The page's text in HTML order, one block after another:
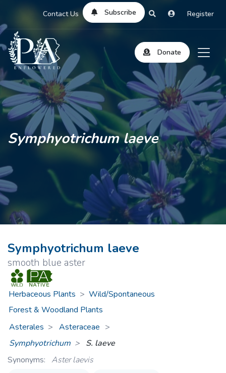
Contact Us Subscribe Register
Donate
Symphyotrichum laeve
Symphyotrichum laeve
smooth blue aster
Herbaceous Plants > Wild/Spontaneous
Forest & Woodland Plants
Asterales
Asteraceae >
Symphyotrichum
S. laeve
Synonyms: Aster laevis